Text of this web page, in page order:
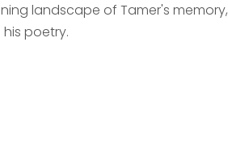
landscape of Tamer's memory,
poetry.